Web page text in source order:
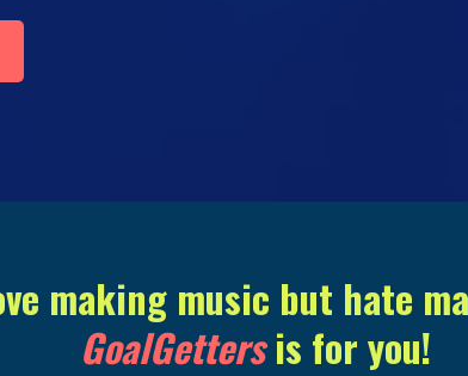
making music but hate
GoalGettersis for you!